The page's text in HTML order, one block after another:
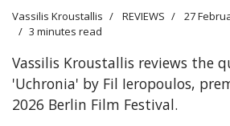
Vassilis Kroustallis REVIEWS
27
3 minutes read
Vassilis Kroustallis reviews the
'Uchronia' by Fil Ieropoulos,
2026 Berlin Film Festival.